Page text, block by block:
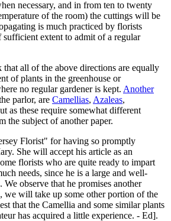
necessary, and in from ten to twenty
of the room) the cuttings will be
is much practiced by florists
sufficient extent to admit of a regular
all of the above directions are equally
of plants in the greenhouse or
no regular gardener is kept. Another
parlor, are Camellias, Azaleas,
as these require somewhat different
the subject of another paper.
Florist" for having so promptly
She will accept his article as an
florists who are quite ready to impart
needs, since he is a large and well-
observe that he promises another
we will take up some other portion of the
that the Camellia and some similar plants
has acquired a little experience. - Ed].